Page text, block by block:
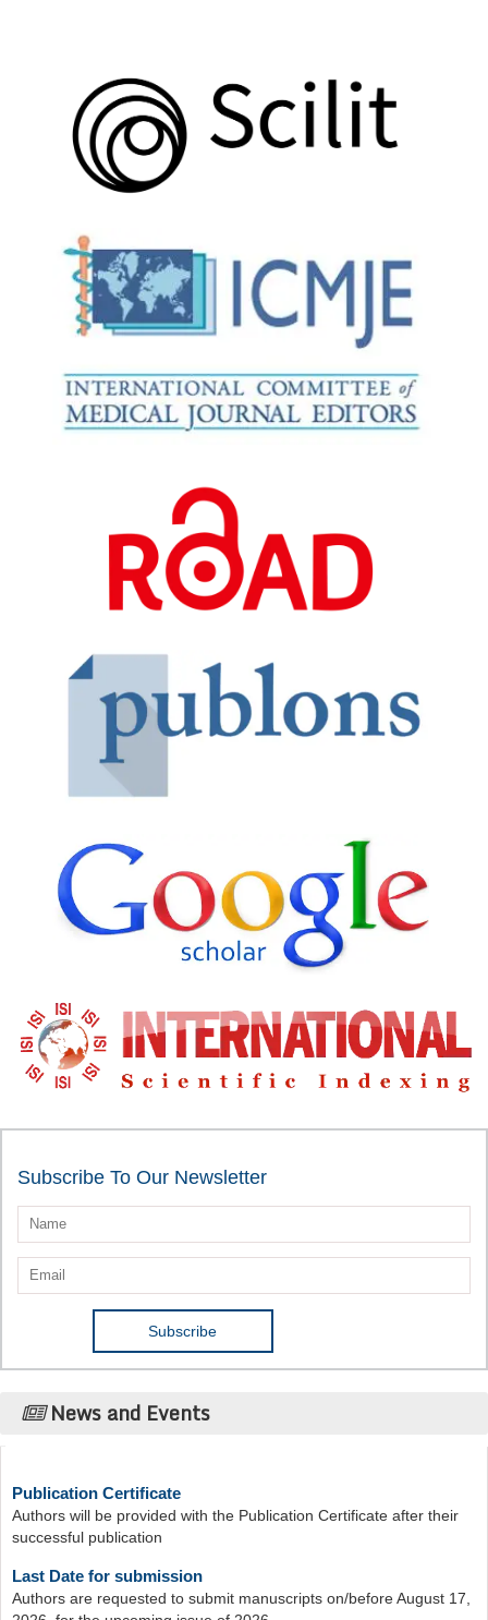
Subscribe To Our Newsletter
News and Events
Authors will be provided with the Publication Certificate after their
successful publication
Last Date for submission
Authors are requested to submit manuscripts on/before August 17,
2026, for the upcoming issue of 2026.